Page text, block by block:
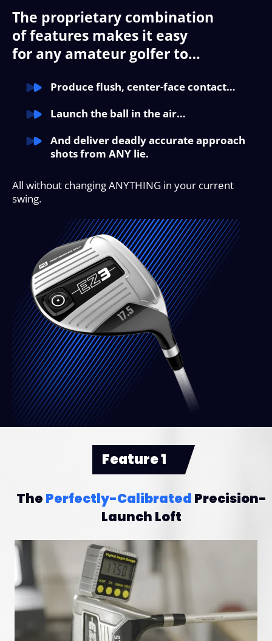
The proprietary combination
of features makes it easy
for any amateur golfer to…
Produce flush, center-face contact…
Launch the ball in the air…
And deliver deadly accurate approach
shots from ANY lie.
All without changing ANYTHING in your current
swing.
Feature 1
The Perfectly-Calibrated Precision-
Launch Loft